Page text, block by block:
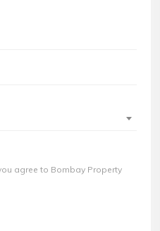
agree to Bombay Property